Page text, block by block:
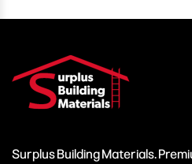
Surplus Building Materials.